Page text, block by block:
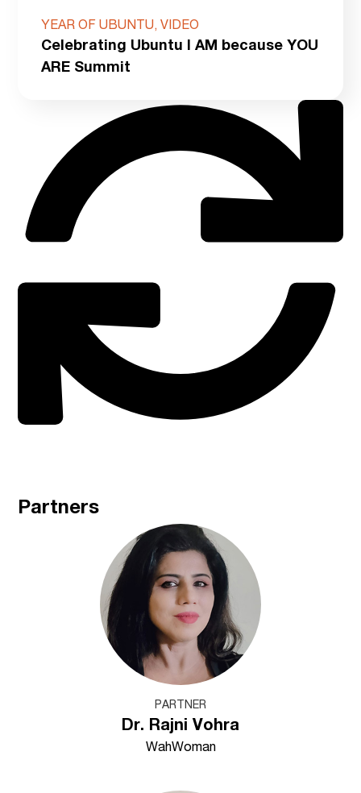
YEAR OF UBUNTU, VIDEO
Celebrating Ubuntu I AM because YOU
ARE Summit
Partners
PARTNER
Dr. Rajni Vohra
WahWoman